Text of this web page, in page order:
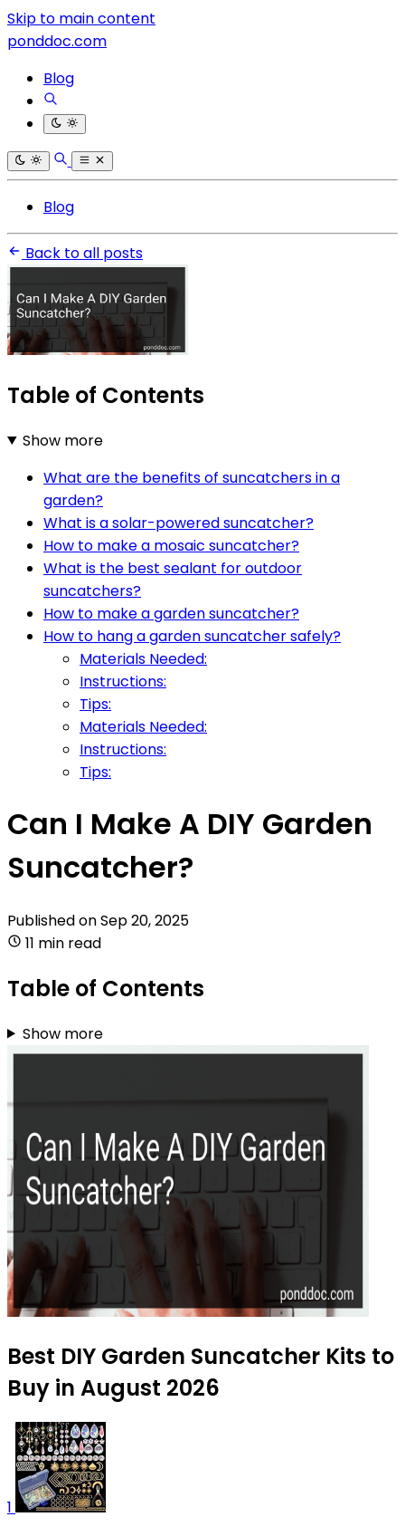
Skip to main content
ponddoc.com
Blog
Blog
Back to all posts
Table of Contents
Show more
What are the benefits of suncatchers in a
garden?
What is a solar-powered suncatcher?
How to make a mosaic suncatcher?
What is the best sealant for outdoor
suncatchers?
How to make a garden suncatcher?
How to hang a garden suncatcher safely?
Materials Needed:
Instructions:
Tips:
Materials Needed:
Instructions:
Tips:
Can I Make A DIY Garden
Suncatcher?
Published onSep 20, 2025
11 min read
Table of Contents
Show more
Best DIY Garden Suncatcher Kits to
Buy in August 2026
1